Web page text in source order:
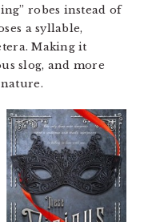
robes instead of
a syllable,
Making it
slog, and more